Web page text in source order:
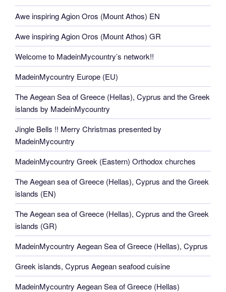
Awe inspiring Agion Oros (Mount Athos) EN
Awe inspiring Agion Oros (Mount Athos) GR
Welcome to MadeinMycountry’s network!!
MadeinMycountry Europe (EU)
The Aegean Sea of Greece (Hellas), Cyprus and the Greek
islands by MadeinMycountry
Jingle Bells !! Merry Christmas presented by
MadeinMycountry
MadeinMycountry Greek (Eastern) Orthodox churches
The Aegean sea of Greece (Hellas), Cyprus and the Greek
islands (EN)
The Aegean sea of Greece (Hellas), Cyprus and the Greek
islands (GR)
MadeinMycountry Aegean Sea of Greece (Hellas), Cyprus
Greek islands, Cyprus Aegean seafood cuisine
MadeinMycountry Aegean Sea of Greece (Hellas)